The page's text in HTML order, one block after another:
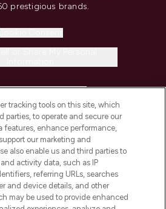
prestigious brands.
INFORMATION
AND SALONS
tracking tools on this site, which
parties, to operate and secure our
features, enhance performance,
our marketing and
also enable us and third parties to
activity data, such as IP
referring URLs, searches
and device details, and other
may be used to provide enhanced